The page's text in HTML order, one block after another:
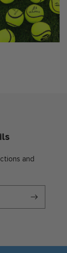
and